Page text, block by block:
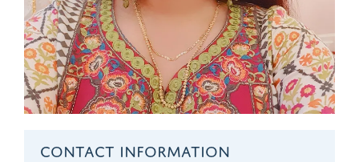
CONTACT INFORMATION